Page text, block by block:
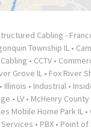
Cabling -
Township IL •
• CCTV •
Grove IL • Fox River
• Illinois • Industrial •
• LV • McHenry County
Mobile Home Park IL •
• PBX • Point of